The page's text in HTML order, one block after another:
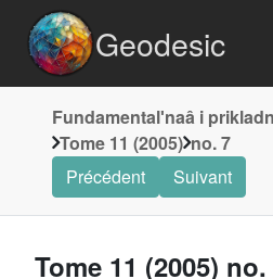
Geodesic
Fundamentalʹnaâ i
Tome 11 (2005) no. 7
Précédent
Suivant
Tome 11 (2005)